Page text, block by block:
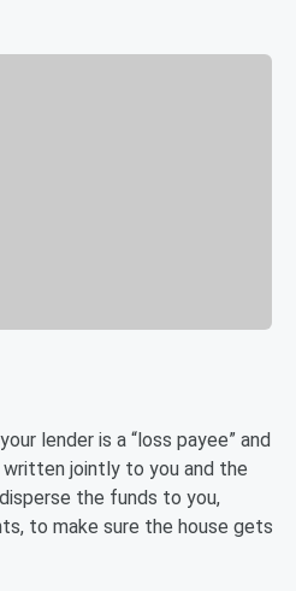
lender is a “loss payee” and
jointly to you and the
the funds to you,
to make sure the house gets